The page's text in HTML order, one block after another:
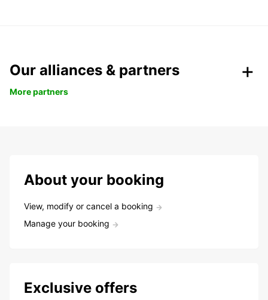
Our alliances & partners
More partners
About your booking
View, modify or cancel a booking
Manage your booking
Exclusive offers